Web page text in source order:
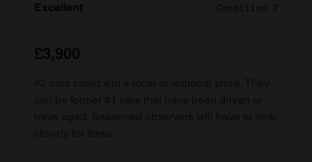
Excellent Condition 2
£3,900